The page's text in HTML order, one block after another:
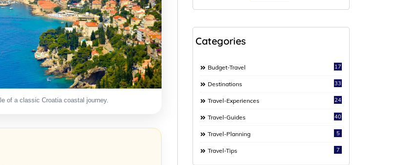
of a classic Croatia coastal journey.
Categories
Budget-Travel 17
Destinations 33
Travel-Experiences 24
Travel-Guides 40
Travel-Planning 5
Travel-Tips 7